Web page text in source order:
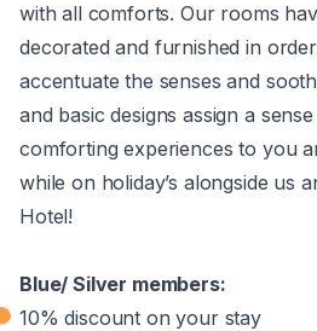
with all comforts. Our rooms
decorated and furnished in
accentuate the senses and
and basic designs assign a
comforting experiences to you
while on holiday’s alongside us
Hotel!
Blue/ Silver members:
10% discount on your stay